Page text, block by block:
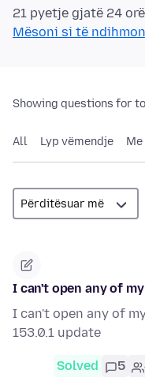
21 pyetje gjatë 24
Mësoni si të
Showing questions for
All Lyp vëmendje
I can't open any of
I can't open any of
153.0.1 update
Solved 5